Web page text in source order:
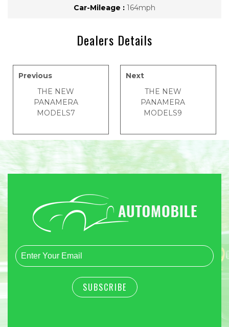
Car-Mileage : 164mph
Dealers Details
Previous
THE NEW
PANAMERA
MODELS7
Next
THE NEW
PANAMERA
MODELS9